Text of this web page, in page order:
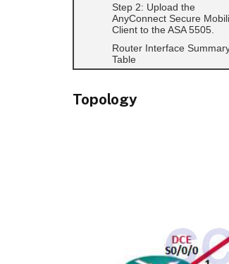
Step 2: Upload the
AnyConnect Secure
Client to the ASA 5505.
Router Interface
Table
Topology